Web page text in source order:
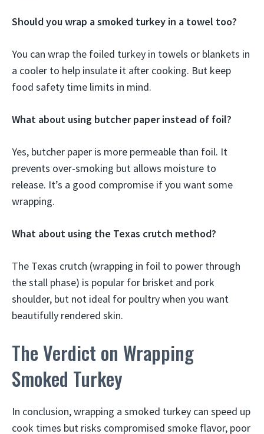
Should you wrap a smoked turkey in a towel too?
You can wrap the foiled turkey in towels or blankets in
a cooler to help insulate it after cooking. But keep
food safety time limits in mind.
What about using butcher paper instead of foil?
Yes, butcher paper is more permeable than foil. It
prevents over-smoking but allows moisture to
release. It’s a good compromise if you want some
wrapping.
What about using the Texas crutch method?
The Texas crutch (wrapping in foil to power through
the stall phase) is popular for brisket and pork
shoulder, but not ideal for poultry when you want
beautifully rendered skin.
The Verdict on Wrapping
Smoked Turkey
In conclusion, wrapping a smoked turkey can speed up
cook times but risks compromised smoke flavor, poor